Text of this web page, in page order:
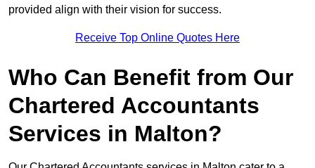
provided align with their vision for success.
Receive Top Online Quotes Here
Who Can Benefit from Our
Chartered Accountants
Services in Malton?